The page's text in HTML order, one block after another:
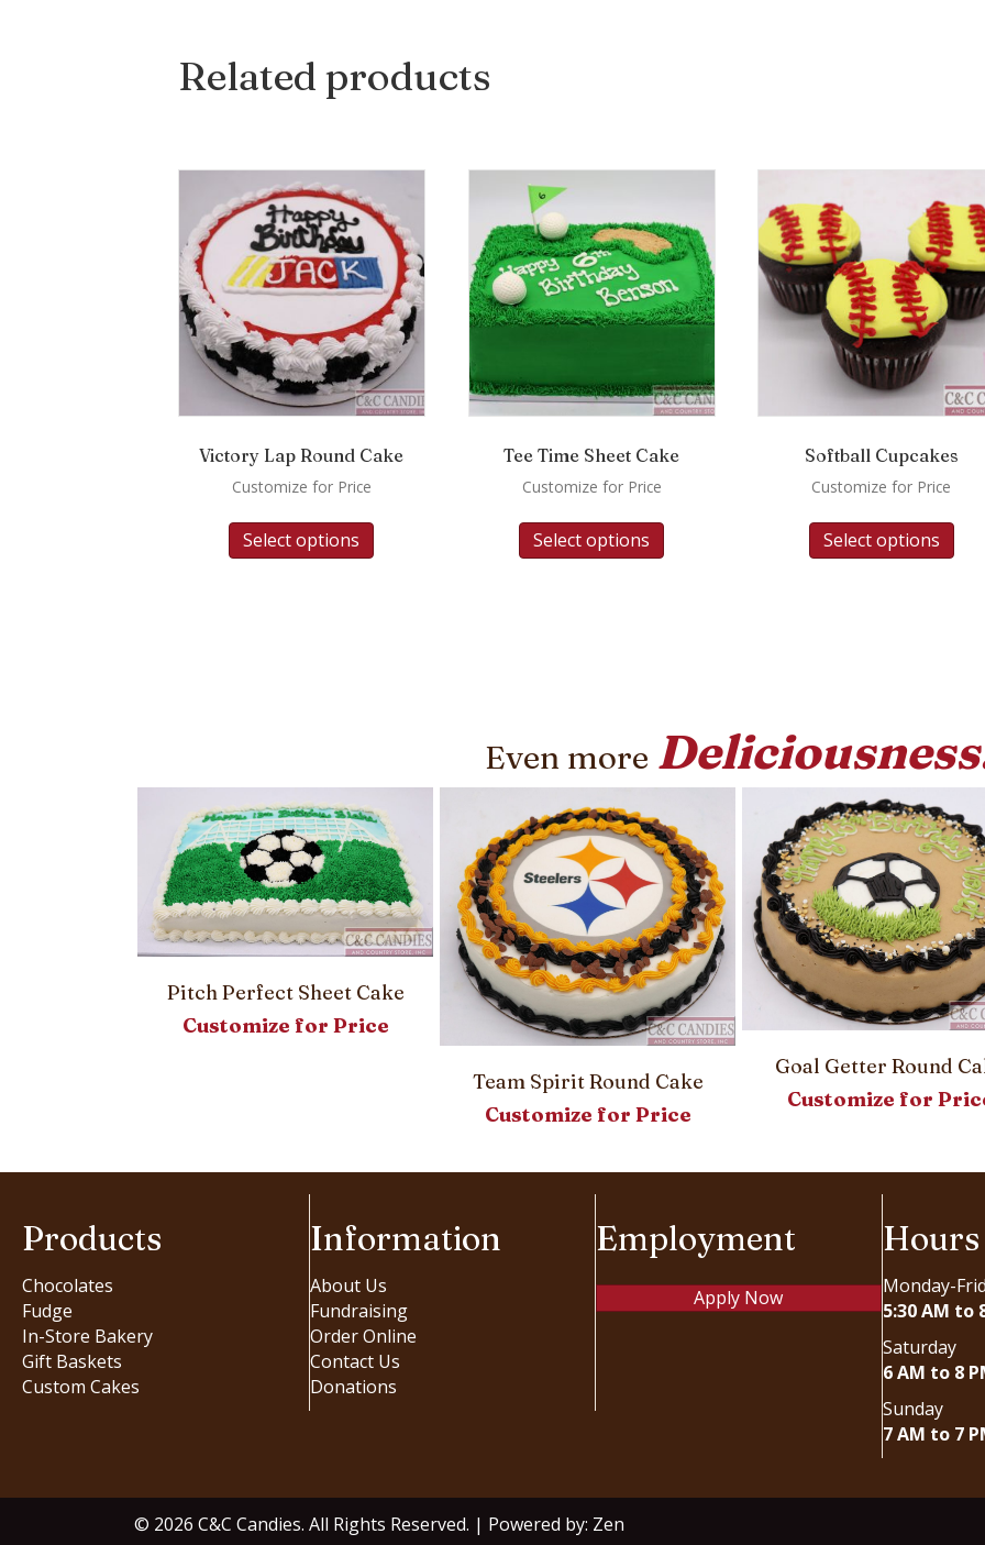
Related products
Victory Lap Round Cake
Customize for Price
Select options
Tee Time Sheet Cake
Customize for Price
Select options
Softball Cupcakes
Customize for Price
Select options
Even more
Pitch Perfect Sheet Cake
Customize for Price
Team Spirit Round Cake
Customize for Price
Goal Getter Round
Customize for
Products
Chocolates
Fudge
In-Store Bakery
Gift Baskets
Custom Cakes
Information
About Us
Fundraising
Order Online
Contact Us
Donations
Employment
Apply Now
Hours
Monday-
5:30 AM to
Saturday
6 AM to 8
Sunday
7 AM to 7
© 2026 C&C Candies. All Rights Reserved. | Powered by: Zen